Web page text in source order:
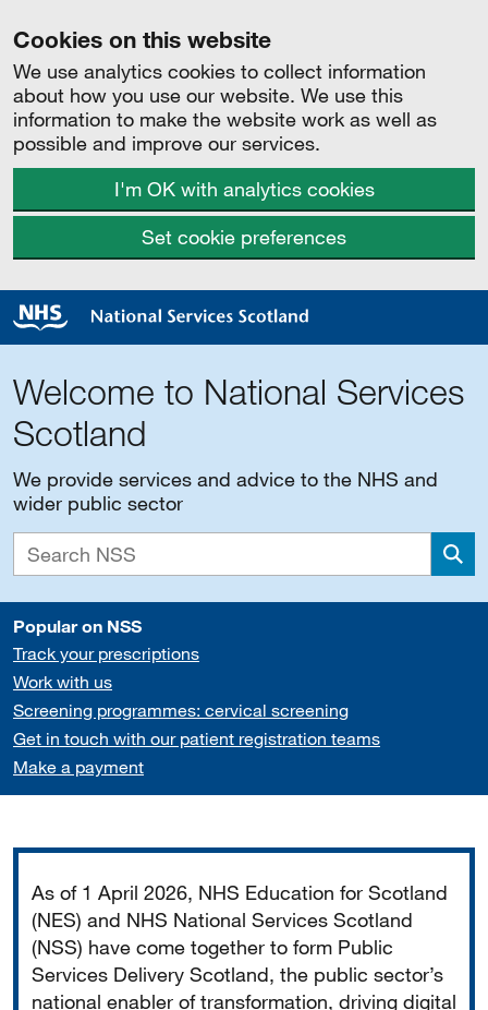
Cookies on this website
We use analytics cookies to collect information
about how you use our website. We use this
information to make the website work as well as
possible and improve our services.
I'm OK with analytics cookies
Set cookie preferences
Welcome to National Services
Scotland
We provide services and advice to the NHS and
wider public sector
Popular on NSS
Track your prescriptions
Work with us
Screening programmes: cervical screening
Get in touch with our patient registration teams
Make a payment
As of 1 April 2026, NHS Education for Scotland
(NES) and NHS National Services Scotland
(NSS) have come together to form Public
Services Delivery Scotland, the public sector’s
national enabler of transformation, driving digital